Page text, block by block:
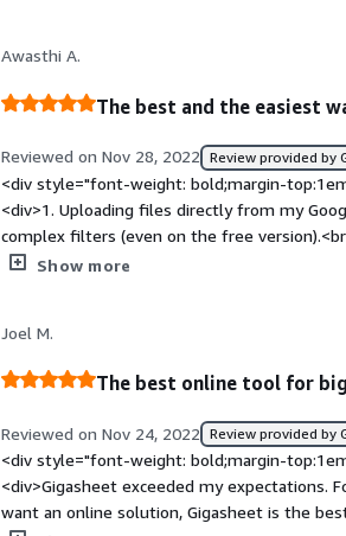
solid. But it would be nice to have the ability
problems is the product solving and how is
Gigasheet to maintain my email database
Earlier, I was using Google sheets and
tedious. But Gigasheet has simplified the
Awasthi A.
The best and the easiest
Reviewed on Nov 28, 2022 Review provided by
<div style="font-weight: bold;margin-
<div>1. Uploading files directly from my
complex filters (even on the free
sets so much easier.</div><div style="font-
product solving and how is that benefiting
large data sets without writing a single line
Show more
Joel M.
The best online tool for
Reviewed on Nov 24, 2022 Review provided by
<div style="font-weight: bold;margin-
<div>Gigasheet exceeded my expectations.
want an online solution, Gigasheet is the